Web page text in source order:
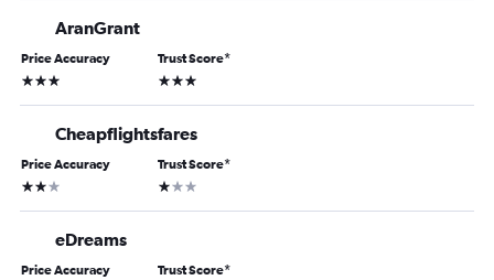
AranGrant
Price Accuracy
3 stars
Trust Score*
3 stars
Cheapflightsfares
Price Accuracy
2 stars
Trust Score*
1 star
eDreams
Price Accuracy Trust Score*